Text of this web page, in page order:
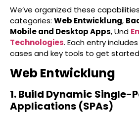
We’ve organized these
categories: Web Entwicklung,
Mobile and Desktop Apps, Und
Technologies. Each entry
cases and key tools to get
Web Entwicklung
1. Build Dynamic Single-
Applications (SPAs)